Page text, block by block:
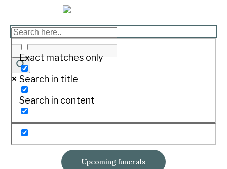
Exact matches only
Search in title
Search in content
Upcoming funerals
DENNING, Graham Leslie
Passed away at home November 22, 2020.
Loved husband of Ros.
Loving father of Calvin and Mandy, Glenn (dec.),
Michelle and Mark.